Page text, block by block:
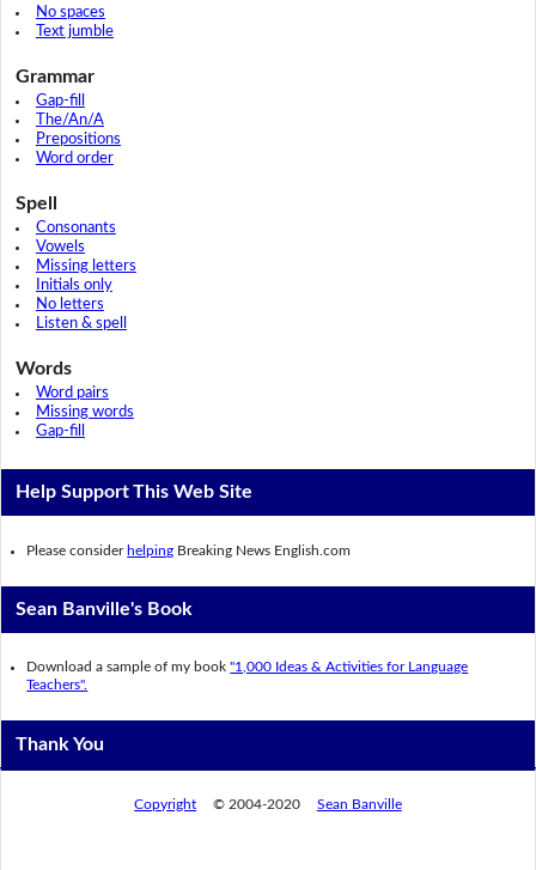
No spaces
Text jumble
Grammar
Gap-fill
The/An/A
Prepositions
Word order
Spell
Consonants
Vowels
Missing letters
Initials only
No letters
Listen & spell
Words
Word pairs
Missing words
Gap-fill
Help Support This Web Site
Please consider helping Breaking News English.com
Sean Banville's Book
Download a sample of my book"1,000 Ideas & Activities for Language
Teachers".
Thank You
Copyright © 2004-2020 Sean Banville